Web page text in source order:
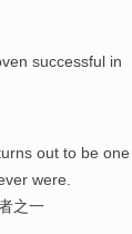
successful in
out to be one
were.
之一